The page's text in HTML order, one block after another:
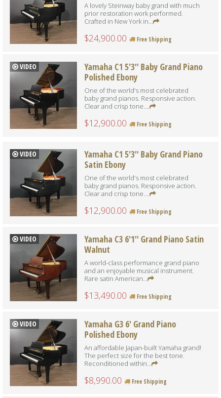
A lovely Steinway baby grand with much
prior restoration work performed.
Crafted in New York in...
$24,900.00 Free Shipping
VIDEO
Yamaha C1 5'3'' Baby Grand Piano
Polished Ebony
One of the world's most celebrated
baby grand pianos. Responsive action.
Clear and crisp tone....
$12,900.00 Free Shipping
VIDEO
Yamaha C1 5'3'' Baby Grand Piano
Satin Ebony
One of the world's most celebrated
baby grand pianos. Responsive action.
Clear and crisp tone....
$12,900.00 Free Shipping
VIDEO
Yamaha C3 6'1'' Grand Piano Satin
Walnut
A world-class performance grand piano
and an enjoyable musical instrument.
Rare satin American...
$13,490.00 Free Shipping
VIDEO
Yamaha G3 6' Grand Piano
Polished Ebony
An affordable Japan-built Yamaha grand!
The perfect size for the best tone.
Reconditioned within...
$8,990.00 Free Shipping